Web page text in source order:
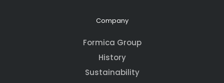
Company
Formica Group
History
Sustainability